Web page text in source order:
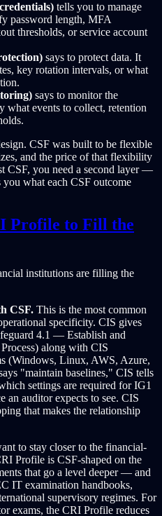
tells you to manage
password length, MFA
thresholds, or service account
says to protect data. It
key rotation intervals, or what
says to monitor the
what events to collect, retention
CSF was built to be flexible
and the price of that flexibility
CSF, you need a second layer —
what each CSF outcome
Profile to Fill the
institutions are filling the
CSF. This is the most common
specificity. CIS gives
4.1 — Establish and
along with CIS
(Windows, Linux, AWS, Azure,
"maintain baselines," CIS tells
settings are required for IG1
an auditor expects to see. CIS
that makes the relationship
to stay closer to the financial-
Profile is CSF-shaped on the
that go a level deeper — and
IT examination handbooks,
supervisory regimes. For
exams, the CRI Profile reduces